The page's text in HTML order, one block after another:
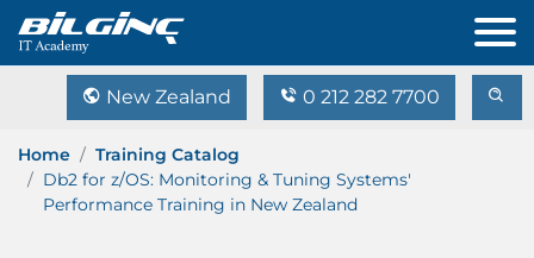
New Zealand 0 212 282 7700
Home
Training Catalog
Db2 for z/OS: Monitoring & Tuning Systems'
Performance Training in New Zealand